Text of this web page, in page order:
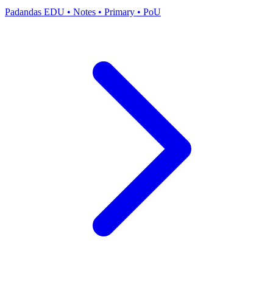
Padandas EDU • Notes • Primary • PoU